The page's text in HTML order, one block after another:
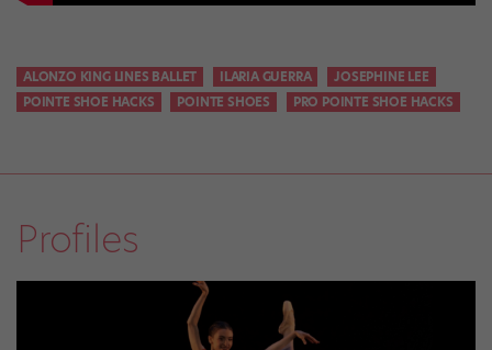
ALONZO KING LINES BALLET ILARIA GUERRA
JOSEPHINE LEE
POINTE SHOE HACKS
POINTE SHOES PRO POINTE SHOE HACKS
Profiles